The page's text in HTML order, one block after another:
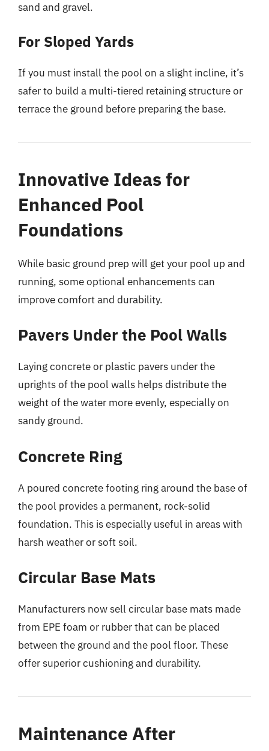
sand and gravel.
For Sloped Yards
If you must install the pool on a slight incline, it’s
safer to build a multi-tiered retaining structure or
terrace the ground before preparing the base.
Innovative Ideas for
Enhanced Pool
Foundations
While basic ground prep will get your pool up and
running, some optional enhancements can
improve comfort and durability.
Pavers Under the Pool Walls
Laying concrete or plastic pavers under the
uprights of the pool walls helps distribute the
weight of the water more evenly, especially on
sandy ground.
Concrete Ring
A poured concrete footing ring around the base of
the pool provides a permanent, rock-solid
foundation. This is especially useful in areas with
harsh weather or soft soil.
Circular Base Mats
Manufacturers now sell circular base mats made
from EPE foam or rubber that can be placed
between the ground and the pool floor. These
offer superior cushioning and durability.
Maintenance After